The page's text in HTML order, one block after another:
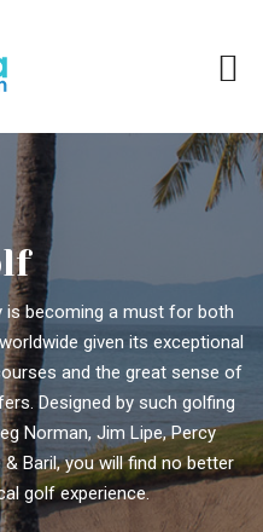
is becoming a must for both
given its exceptional
and the great sense of
Designed by such golfing
Norman, Jim Lipe, Percy
Baril, you will find no better
golf experience.